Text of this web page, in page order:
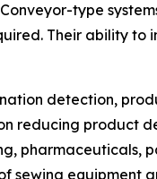
type
Their ability
detection,
reducing product
sewing equipment